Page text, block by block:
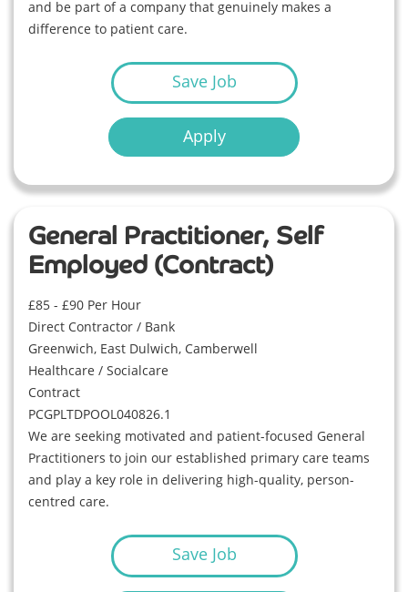
and be part of a company that genuinely makes a
difference to patient care.
Save Job
Apply
General Practitioner, Self
Employed (Contract)
£85 - £90 Per Hour
Direct Contractor / Bank
Greenwich, East Dulwich, Camberwell
Healthcare / Socialcare
Contract
PCGPLTDPOOL040826.1
We are seeking motivated and patient-focused General
Practitioners to join our established primary care teams
and play a key role in delivering high-quality, person-
centred care.
Save Job